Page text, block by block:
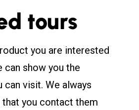
tours
you are interested
can show you the
visit. We always
you contact them